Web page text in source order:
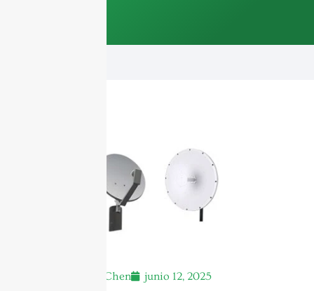
Andrew Chen junio 12, 2025